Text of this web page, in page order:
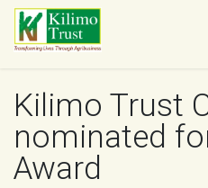
Skip to Content
Kilimo Trust
nominated
Award